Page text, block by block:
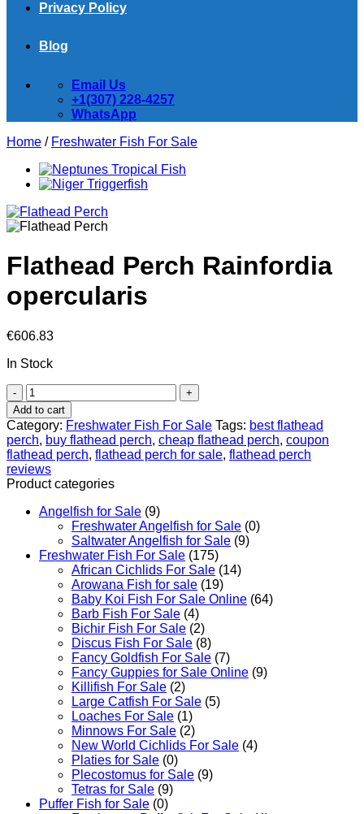
Privacy Policy
Blog
Email Us
+1(307) 228-4257
WhatsApp
Home / Freshwater Fish For Sale
Flathead Perch Rainfordia
opercularis
€606.83
In Stock
Flathead
Perch
Rainfordia
opercularis
quantity
Add to cart
Category: Freshwater Fish For Sale Tags: best flathead
perch, buy flathead perch, cheap flathead perch, coupon
flathead perch, flathead perch for sale, flathead perch
reviews
Product categories
Angelfish for Sale (9)
Freshwater Angelfish for Sale (0)
Saltwater Angelfish for Sale (9)
Freshwater Fish For Sale (175)
African Cichlids For Sale (14)
Arowana Fish for sale (19)
Baby Koi Fish For Sale​ Online (64)
Barb Fish For Sale (4)
Bichir Fish For Sale (2)
Discus Fish For Sale (8)
Fancy Goldfish For Sale​ (7)
Fancy Guppies for Sale Online (9)
Killifish For Sale (2)
Large Catfish For Sale (5)
Loaches For Sale (1)
Minnows For Sale (2)
New World Cichlids For Sale (4)
Platies for Sale (0)
Plecostomus for Sale (9)
Tetras for Sale (9)
Puffer Fish for Sale​ (0)